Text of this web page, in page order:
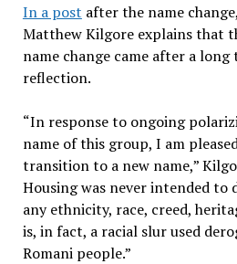
In a post after the name
Matthew Kilgore explains that
name change came after a
reflection.
“In response to ongoing
name of this group, I am
transition to a new name,”
Housing was never intended to
any ethnicity, race, creed,
is, in fact, a racial slur used
Romani people.”